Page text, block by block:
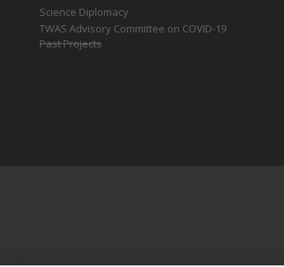
Science Diplomacy
TWAS Advisory Committee on COVID-19
Past Projects